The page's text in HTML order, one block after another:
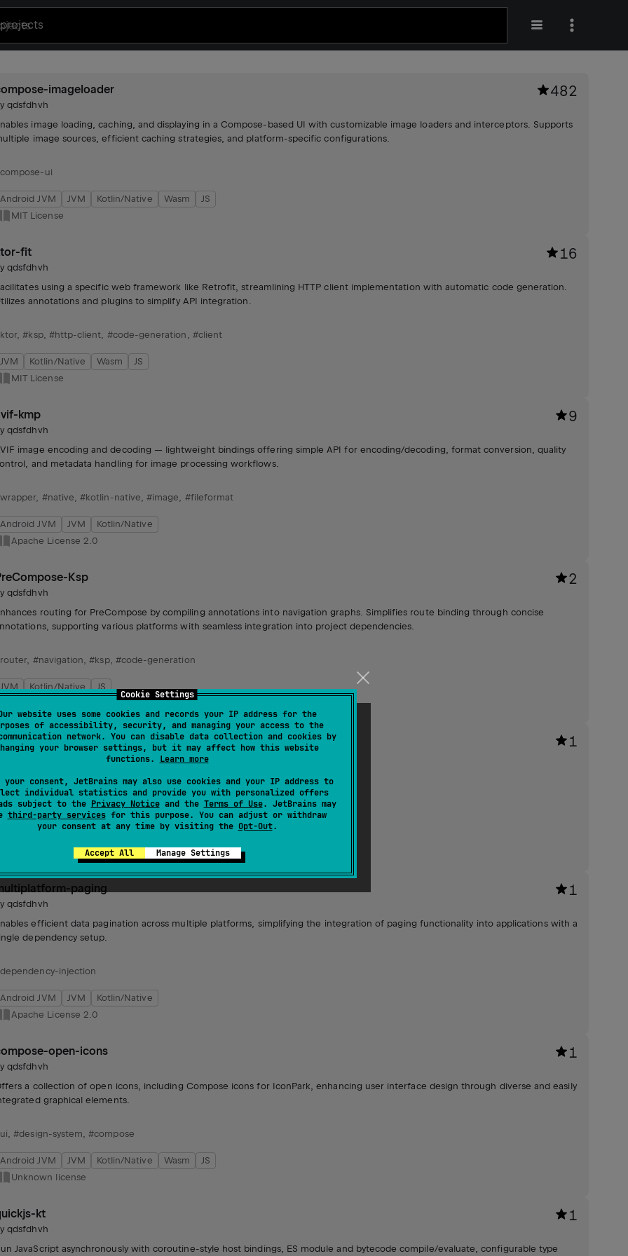
Cookie Settings
website uses some cookies and records your IP address for the
of accessibility, security, and managing your access to the
network. You can disable data collection and cookies by
your browser settings, but it may affect how this website
functions. Learn more
your consent, JetBrains may also use cookies and your IP address to
individual statistics and provide you with personalized offers
subject to the Privacy Noticeand the Terms of Use. JetBrains may
third-party servicesfor this purpose. You can adjust or withdraw
your consent at any time by visiting the Opt-Out.
Accept All Manage Settings
imageloader
qdsfdhvh
482
image loading, caching, and displaying in a Compose-based UI with customizable image loaders and interceptors. Supports
image sources, efficient caching strategies, and platform-specific configurations.
ui
Android JVM JVM Kotlin/Native Wasm
JS
MIT License
fit
qdsfdhvh
16
using a specific web framework like Retrofit, streamlining HTTP client implementation with automatic code generation.
annotations and plugins to simplify API integration.
,#ksp, #http-client, #code-generation , #client
JVM Kotlin/Native Wasm
JS
MIT License
kmp
qdsfdhvh
9
image encoding and decoding — lightweight bindings offering simple API for encoding/decoding, format conversion, quality
and metadata handling for image processing workflows.
, #native,#kotlin-native,#image, #fileformat
Android JVM JVM
Kotlin/Native
Apache License 2.0
Ksp
qdsfdhvh
2
routing for PreCompose by compiling annotations into navigation graphs. Simplifies route binding through concise
supporting various platforms with seamless integration into project dependencies.
, #navigation,#ksp, #code-generation
JVM Kotlin/Native
JS
material3
qdsfdhvh
1
Unknown license
paging
qdsfdhvh
1
efficient data pagination across multiple platforms, simplifying the integration of paging functionality into applications with a
dependency setup.
injection
Android JVM JVM
Kotlin/Native
Apache License 2.0
open-icons
qdsfdhvh
1
a collection of open icons, including Compose icons for IconPark, enhancing user interface design through diverse and easily
graphical elements.
,#design-system,#compose
Android JVM JVM Kotlin/Native Wasm
JS
Unknown license
kt
qdsfdhvh
1
JavaScript asynchronously with coroutine-style host bindings, ES module and bytecode compile/evaluate, configurable type